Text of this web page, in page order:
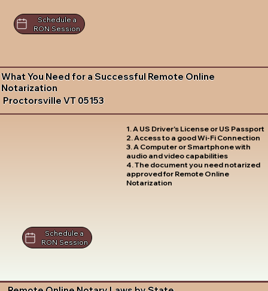
Schedule a
RON Session
What You Need for a Successful Remote Online
Notarization
Proctorsville VT 05153
1. A US Driver's License or US Passport
2. Access to a good Wi-Fi Connection
3. A Computer or Smartphone with
audio and video capabilities
4. The document you need notarized
approved for Remote Online
Notarization
Schedule a
RON Session